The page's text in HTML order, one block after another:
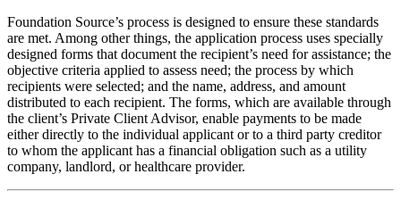
Foundation Source’s process is designed to ensure these standards
are met. Among other things, the application process uses specially
designed forms that document the recipient’s need for assistance; the
objective criteria applied to assess need; the process by which
recipients were selected; and the name, address, and amount
distributed to each recipient. The forms, which are available through
the client’s Private Client Advisor, enable payments to be made
either directly to the individual applicant or to a third party creditor
to whom the applicant has a financial obligation such as a utility
company, landlord, or healthcare provider.